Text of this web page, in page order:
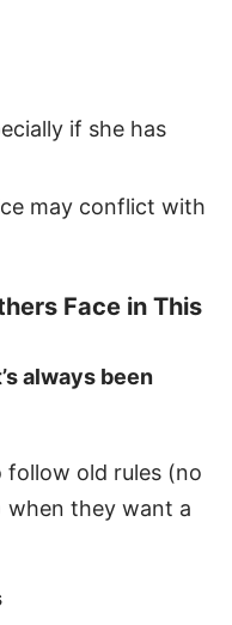
if she has
may conflict with
Face in This
always been
follow old rules (no
when they want a